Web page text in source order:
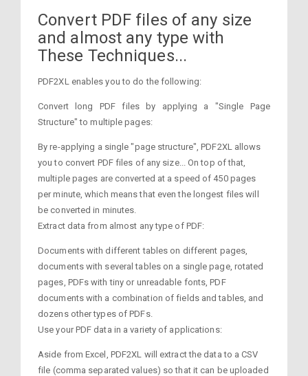
Convert PDF files of any size
and almost any type with
These Techniques...
PDF2XL enables you to do the following:
Convert long PDF files by applying a "Single Page
Structure" to multiple pages:
By re-applying a single "page structure", PDF2XL allows
you to convert PDF files of any size... On top of that,
multiple pages are converted at a speed of 450 pages
per minute, which means that even the longest files will
be converted in minutes.
Extract data from almost any type of PDF:
Documents with different tables on different pages,
documents with several tables on a single page, rotated
pages, PDFs with tiny or unreadable fonts, PDF
documents with a combination of fields and tables, and
dozens other types of PDFs.
Use your PDF data in a variety of applications:
Aside from Excel, PDF2XL will extract the data to a CSV
file (comma separated values) so that it can be uploaded